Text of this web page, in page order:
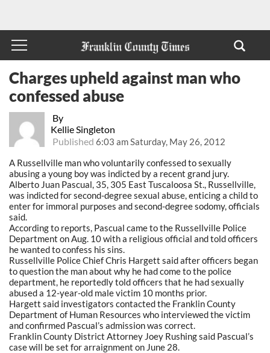
By
Kellie Singleton
Published 6:03 am Saturday, May 26, 2012
Charges upheld against man who
confessed abuse
A Russellville man who voluntarily confessed to sexually
abusing a young boy was indicted by a recent grand jury.
Alberto Juan Pascual, 35, 305 East Tuscaloosa St., Russellville,
was indicted for second-degree sexual abuse, enticing a child to
enter for immoral purposes and second-degree sodomy, officials
said.
According to reports, Pascual came to the Russellville Police
Department on Aug. 10 with a religious official and told officers
he wanted to confess his sins.
Russellville Police Chief Chris Hargett said after officers began
to question the man about why he had come to the police
department, he reportedly told officers that he had sexually
abused a 12-year-old male victim 10 months prior.
Hargett said investigators contacted the Franklin County
Department of Human Resources who interviewed the victim
and confirmed Pascual’s admission was correct.
Franklin County District Attorney Joey Rushing said Pascual’s
case will be set for arraignment on June 28.